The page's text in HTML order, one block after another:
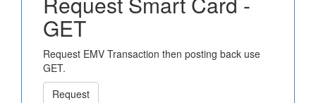
GET
Request EMV Transaction then posting back use
GET.
Request